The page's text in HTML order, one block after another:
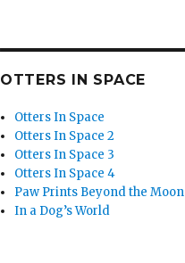
OTTERS IN SPACE
Otters In Space
Otters In Space 2
Otters In Space 3
Otters In Space 4
Paw Prints Beyond the Moon
In a Dog’s World